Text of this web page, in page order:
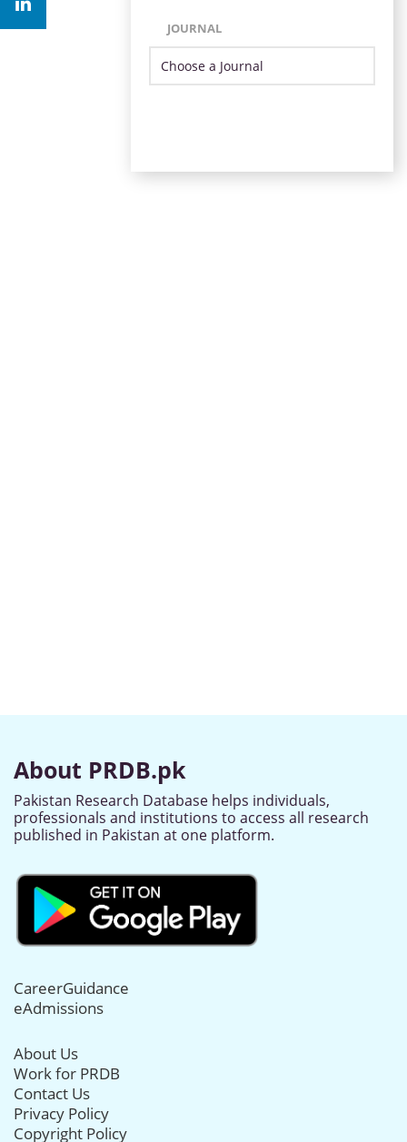
JOURNAL
About PRDB.pk
Pakistan Research Database helps individuals,
professionals and institutions to access all research
published in Pakistan at one platform.
CareerGuidance
eAdmissions
About Us
Work for PRDB
Contact Us
Privacy Policy
Copyright Policy